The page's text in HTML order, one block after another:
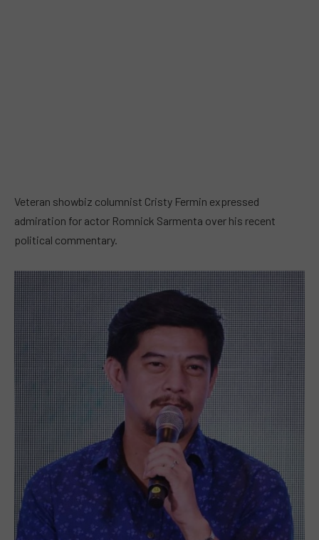
Veteran showbiz columnist Cristy Fermin expressed
admiration for actor Romnick Sarmenta over his recent
political commentary.